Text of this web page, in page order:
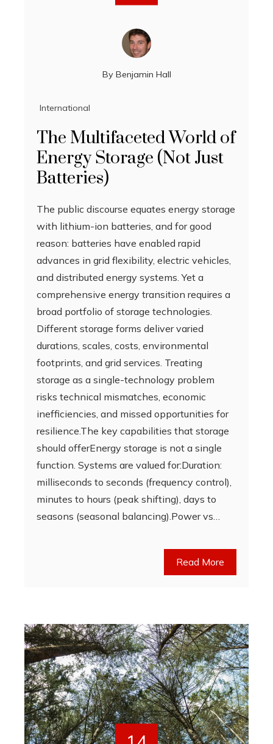
By Benjamin Hall
International
The Multifaceted World of
Energy Storage (Not Just
Batteries)
The public discourse equates energy storage
with lithium-ion batteries, and for good
reason: batteries have enabled rapid
advances in grid flexibility, electric vehicles,
and distributed energy systems. Yet a
comprehensive energy transition requires a
broad portfolio of storage technologies.
Different storage forms deliver varied
durations, scales, costs, environmental
footprints, and grid services. Treating
storage as a single-technology problem
risks technical mismatches, economic
inefficiencies, and missed opportunities for
resilience.The key capabilities that storage
should offerEnergy storage is not a single
function. Systems are valued for:Duration:
milliseconds to seconds (frequency control),
minutes to hours (peak shifting), days to
seasons (seasonal balancing).Power vs…
Read More